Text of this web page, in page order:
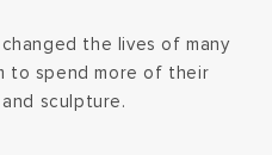
the lives of many
to spend more of their
sculpture.